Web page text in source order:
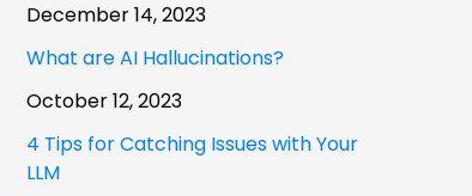
December 14, 2023
What are AI Hallucinations?
October 12, 2023
4 Tips for Catching Issues with Your
LLM